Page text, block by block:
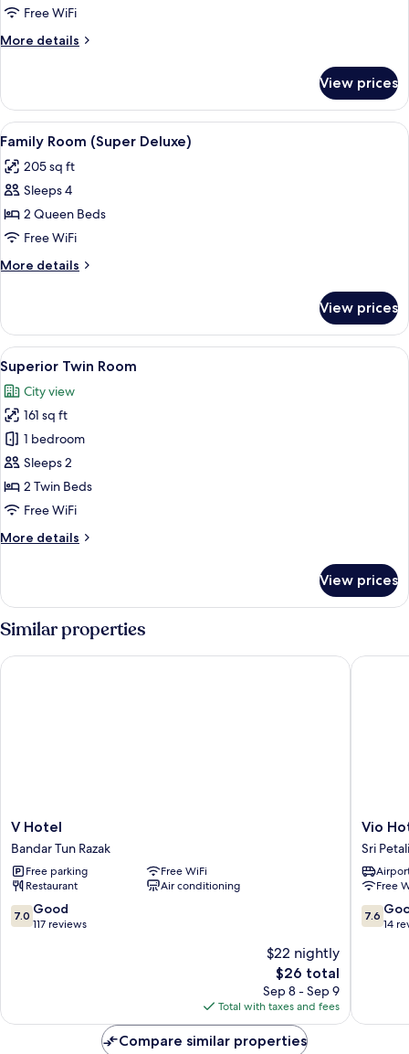
Room
(Deluxe)
Free WiFi
More details
More
Room
(Deluxe)
View prices
View
all
photos
for
Family
Room
(Super
Deluxe)
A modern hotel room with two
4
Family Room (Super Deluxe)
205 sq ft
Sleeps 4
2 Queen Beds
Free WiFi
More details
More
Room
(Super
Deluxe)
View prices
View
all
photos
for
Superior
Twin
Room
A hotel room with two beds, a large
5
Superior Twin Room
City view
161 sq ft
1 bedroom
Sleeps 2
2 Twin Beds
Free WiFi
More details
More
Twin
Room
View prices
Similar properties
V
Hotel
Bandar
Tun
Razak
V Hotel
Bandar Tun Razak
Free parking
Free WiFi
Restaurant
Air conditioning
7.0
out
7.0 Good
117 reviews
$22 nightly
The
price
is
$26
$26 total
Sep 8 - Sep 9
Total with taxes and fees
V Hotel
Vio
Hotel
Sri
Petaling
Vio
Sri
Free
7.6
out
7.6
14
Vio
Compare similar properties